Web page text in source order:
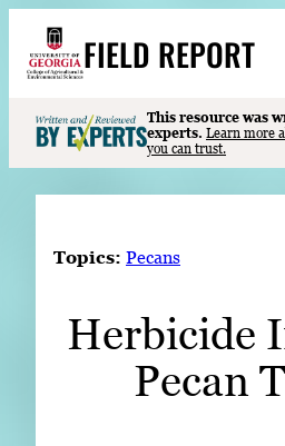
content
FIELD REPORT
S
e
a
r
Contact
This resource was
experts. Learn more
you can trust.
Topics: Pecans
Herbicide
Pecan